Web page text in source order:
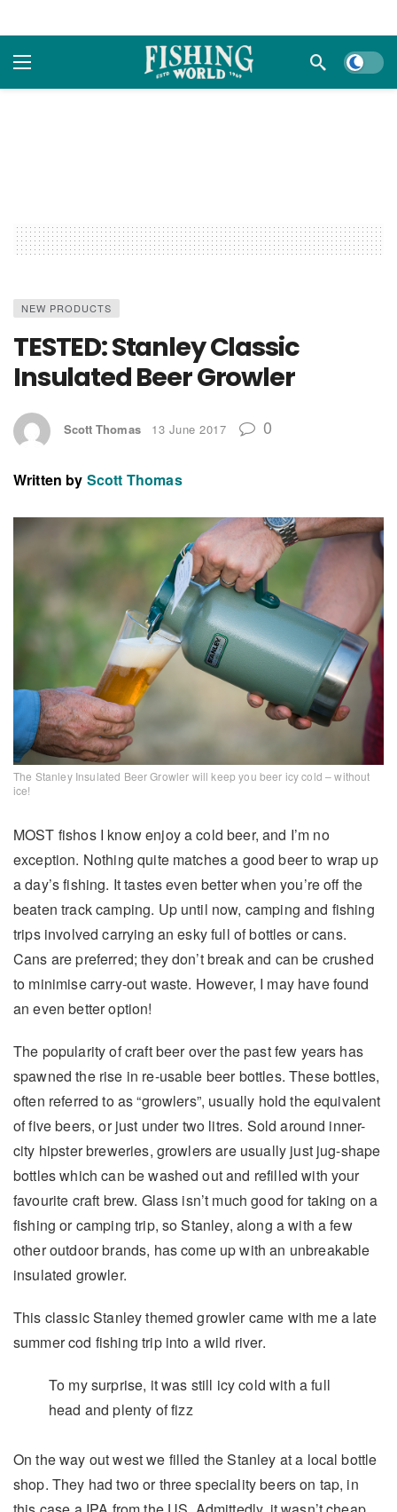
Dark
NEW PRODUCTS
TESTED: Stanley Classic
Insulated Beer Growler
Scott Thomas 13 June 2017 0
Written by Scott Thomas
The Stanley Insulated Beer Growler will keep you beer icy cold – without
ice!
MOST fishos I know enjoy a cold beer, and I’m no
exception. Nothing quite matches a good beer to wrap up
a day’s fishing. It tastes even better when you’re off the
beaten track camping. Up until now, camping and fishing
trips involved carrying an esky full of bottles or cans.
Cans are preferred; they don’t break and can be crushed
to minimise carry-out waste. However, I may have found
an even better option!
The popularity of craft beer over the past few years has
spawned the rise in re-usable beer bottles. These bottles,
often referred to as “growlers”, usually hold the equivalent
of five beers, or just under two litres. Sold around inner-
city hipster breweries, growlers are usually just jug-shape
bottles which can be washed out and refilled with your
favourite craft brew. Glass isn’t much good for taking on a
fishing or camping trip, so Stanley, along a with a few
other outdoor brands, has come up with an unbreakable
insulated growler.
This classic Stanley themed growler came with me a late
summer cod fishing trip into a wild river.
To my surprise, it was still icy cold with a full
head and plenty of fizz
On the way out west we filled the Stanley at a local bottle
shop. They had two or three speciality beers on tap, in